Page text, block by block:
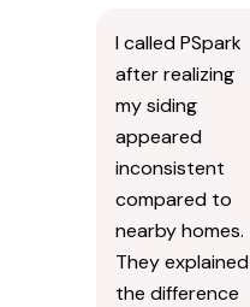
I called PSpark
after realizing
my siding
appeared
inconsistent
compared to
nearby homes.
They explained
the difference